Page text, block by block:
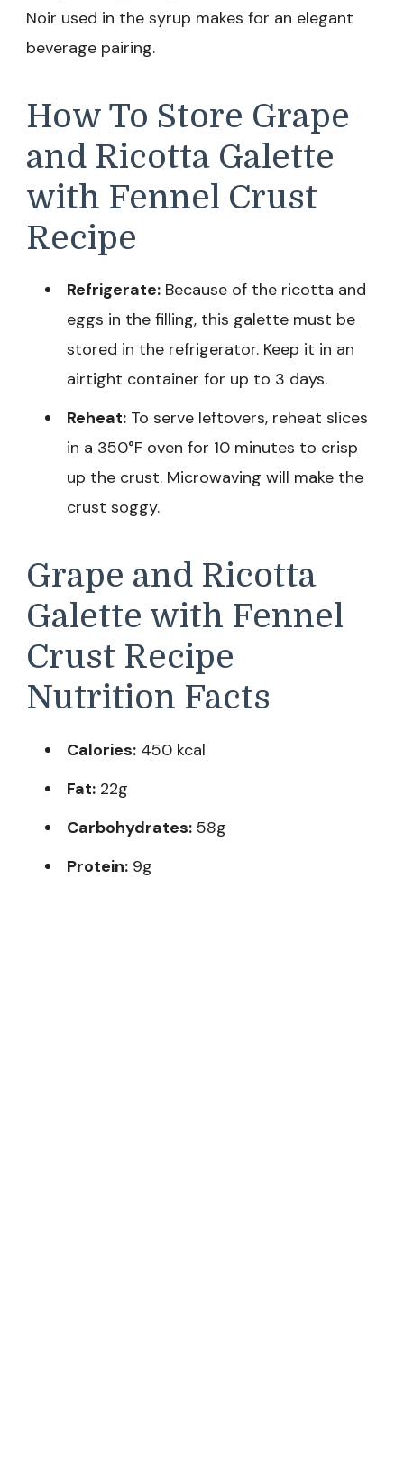
Noir used in the syrup makes for an elegant
beverage pairing.
How To Store Grape
and Ricotta Galette
with Fennel Crust
Recipe
Refrigerate: Because of the ricotta and
eggs in the filling, this galette must be
stored in the refrigerator. Keep it in an
airtight container for up to 3 days.
Reheat: To serve leftovers, reheat slices
in a 350°F oven for 10 minutes to crisp
up the crust. Microwaving will make the
crust soggy.
Grape and Ricotta
Galette with Fennel
Crust Recipe
Nutrition Facts
Calories: 450 kcal
Fat: 22g
Carbohydrates: 58g
Protein: 9g